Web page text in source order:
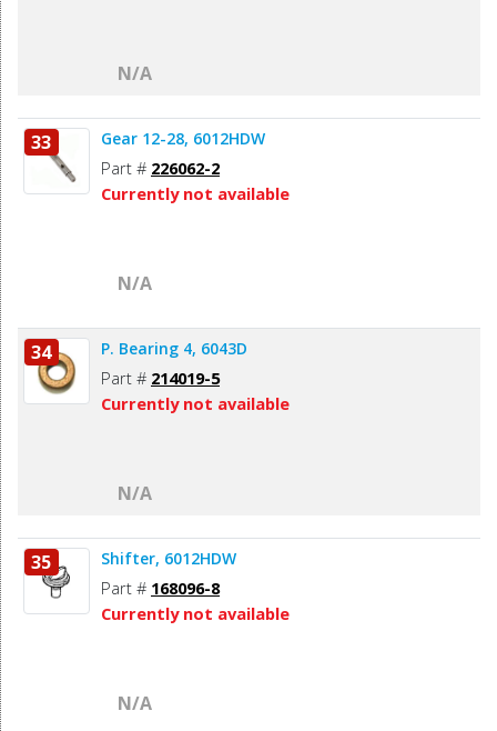
N/A
33 Gear 12-28, 6012HDW
Part # 226062-2
Currently not available
N/A
34 P. Bearing 4, 6043D
Part # 214019-5
Currently not available
N/A
35 Shifter, 6012HDW
Part # 168096-8
Currently not available
N/A